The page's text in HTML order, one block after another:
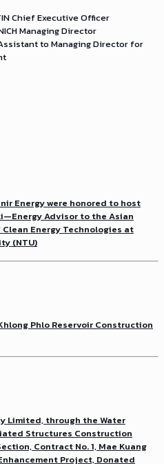
Chief Executive Officer
Managing Director
Assistant to Managing Director for
Energy were honored to host
Advisor to the Asian
Energy Technologies at
(NTU)
Phlo Reservoir Construction
Limited, through the Water
Structures Construction
Contract No. 1, Mae Kuang
Project, Donated